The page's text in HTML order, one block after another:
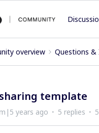
overview Questions &
template
years ago 5 replies